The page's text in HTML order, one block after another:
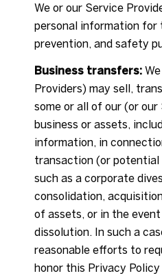
We or our Service
personal information for
prevention, and safety
Business transfers:We
Providers) may sell,
some or all of our (or
business or assets,
information, in
transaction (or potential
such as a corporate
consolidation,
of assets, or in the
dissolution. In such a
reasonable efforts to
honor this Privacy Policy